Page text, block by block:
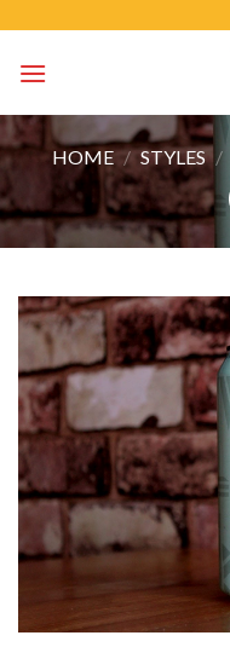
content
HOME / STYLES /